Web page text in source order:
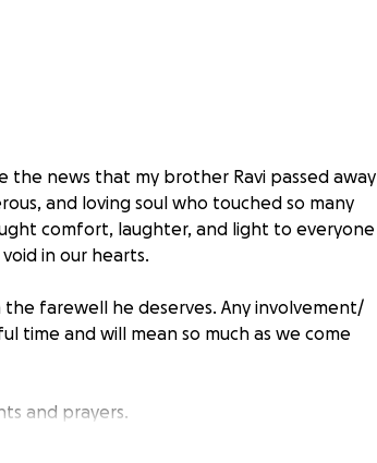
the news that my brother Ravi passed away
and loving soul who touched so many
comfort, laughter, and light to everyone
in our hearts.
farewell he deserves. Any involvement/
time and will mean so much as we come
and prayers.